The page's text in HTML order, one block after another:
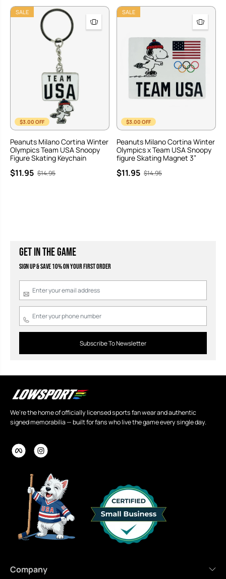
$3.00 OFF
SALE
Peanuts Milano Cortina Winter
Olympics Team USA Snoopy
Figure Skating Keychain
$11.95 $14.95
$3.00 OFF
SALE
Peanuts Milano Cortina Winter
Olympics x Team USA Snoopy
figure Skating Magnet 3”
$11.95 $14.95
GET IN THE GAME
Sign Up & Save 10% on your first order
Subscribe To Newsletter
We're the home of officially licensed sports fan wear and authentic
signed memorabilia — built for fans who live the game every single day.
Company